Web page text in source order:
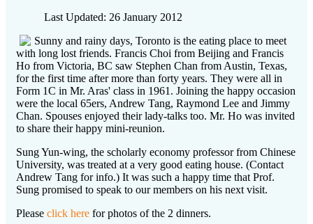
Last Updated: 26 January 2012
Sunny and rainy days, Toronto is the eating place to meet
with long lost friends. Francis Choi from Beijing and Francis
Ho from Victoria, BC saw Stephen Chan from Austin, Texas,
for the first time after more than forty years. They were all in
Form 1C in Mr. Aras' class in 1961. Joining the happy occasion
were the local 65ers, Andrew Tang, Raymond Lee and Jimmy
Chan. Spouses enjoyed their lady-talks too. Mr. Ho was invited
to share their happy mini-reunion.
Sung Yun-wing, the scholarly economy professor from Chinese
University, was treated at a very good eating house. (Contact
Andrew Tang for info.) It was such a happy time that Prof.
Sung promised to speak to our members on his next visit.
Please click here for photos of the 2 dinners.